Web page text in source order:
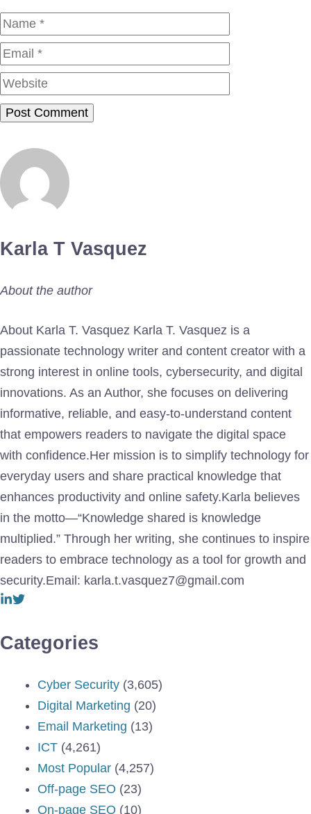
Name
Karla T Vasquez
About the author
About Karla T. Vasquez Karla T. Vasquez is a
passionate technology writer and content creator with a
strong interest in online tools, cybersecurity, and digital
innovations. As an Author, she focuses on delivering
informative, reliable, and easy-to-understand content
that empowers readers to navigate the digital space
with confidence.Her mission is to simplify technology for
everyday users and share practical knowledge that
enhances productivity and online safety.Karla believes
in the motto—“Knowledge shared is knowledge
multiplied.” Through her writing, she continues to inspire
readers to embrace technology as a tool for growth and
security.Email: karla.t.vasquez7@gmail.com
Categories
Cyber Security (3,605)
Digital Marketing (20)
Email Marketing (13)
ICT (4,261)
Most Popular (4,257)
Off-page SEO (23)
On-page SEO (10)